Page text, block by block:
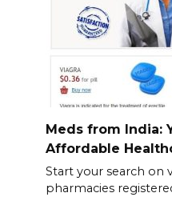
Meds from India:
Affordable
Start your search on
pharmacies